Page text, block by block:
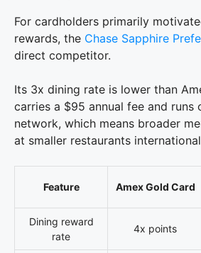
For cardholders primarily
rewards, the Chase Sapphire
direct competitor.
Its 3x dining rate is lower than
carries a $95 annual fee and runs
network, which means broader
at smaller restaurants
Feature Amex Gold Card
Dining reward
rate
4x points